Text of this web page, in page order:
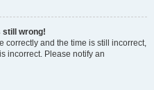
still wrong!
correctly and the time is still incorrect,
incorrect. Please notify an